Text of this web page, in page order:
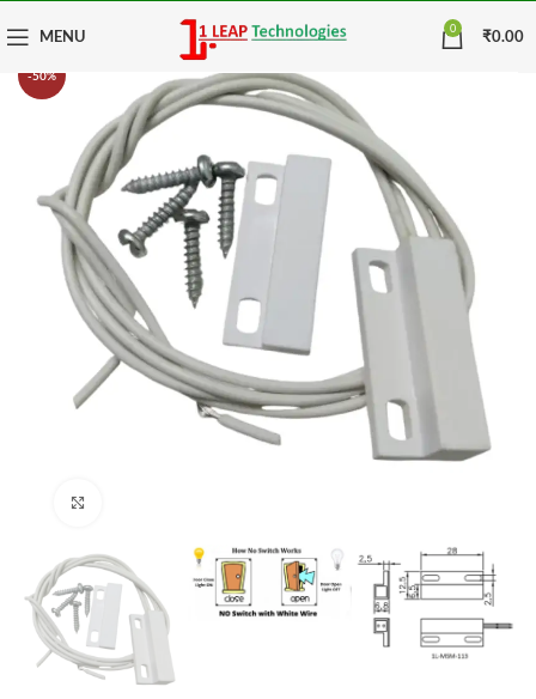
MENU 0 ₹0.00
-50%